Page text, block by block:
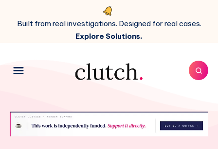
Built from real investigations. Designed for real cases.
Explore Solutions.